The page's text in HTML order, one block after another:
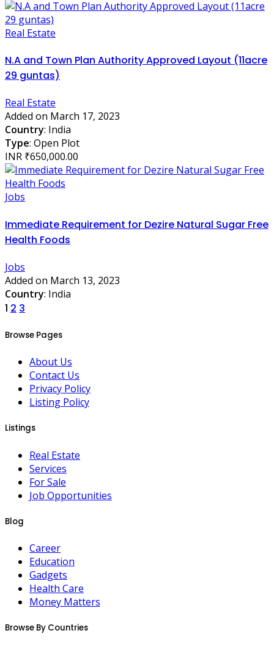
Real Estate
N.A and Town Plan Authority Approved Layout (11acre
29 guntas)
Real Estate
Added on March 17, 2023
Country: India
Type: Open Plot
INR ₹650,000.00
Jobs
Immediate Requirement for Dezire Natural Sugar Free
Health Foods
Jobs
Added on March 13, 2023
Country: India
Posts
pagination
1 2 3
Browse Pages
About Us
Contact Us
Privacy Policy
Listing Policy
Listings
Real Estate
Services
For Sale
Job Opportunities
Blog
Career
Education
Gadgets
Health Care
Money Matters
Browse By Countries